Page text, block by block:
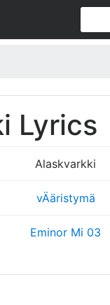
Lyrics
Alaskvarkki
vÄäristymä
Eminor Mi 03